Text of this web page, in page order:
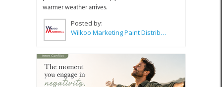
warmer weather arrives.
Posted by:
Wilkoo Marketing Paint Distributors